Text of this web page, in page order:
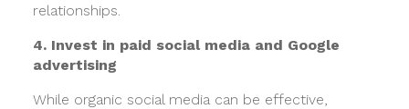
relationships.
4. Invest in paid social media and Google
advertising
While organic social media can be effective,